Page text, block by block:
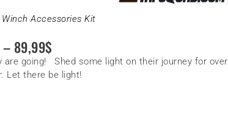
Accessories Kit
– 89,99$
are going! Shed some light on their journey for over
Let there be light!